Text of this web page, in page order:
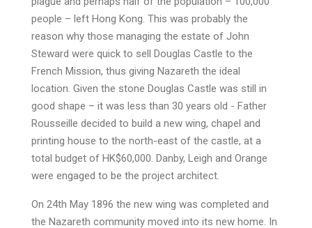
people – left Hong Kong. This was probably the
reason why those managing the estate of John
Steward were quick to sell Douglas Castle to the
French Mission, thus giving Nazareth the ideal
location. Given the stone Douglas Castle was still in
good shape – it was less than 30 years old - Father
Rousseille decided to build a new wing, chapel and
printing house to the north-east of the castle, at a
total budget of HK$60,000. Danby, Leigh and Orange
were engaged to be the project architect.
On 24th May 1896 the new wing was completed and
the Nazareth community moved into its new home. In